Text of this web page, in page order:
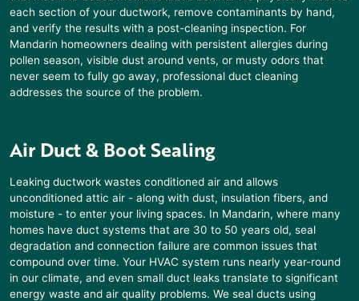
each section of your ductwork, remove contaminants by hand,
and verify the results with a post-cleaning inspection. For
Mandarin homeowners dealing with persistent allergies during
pollen season, visible dust around vents, or musty odors that
never seem to fully go away, professional duct cleaning
addresses the source of the problem.
Air Duct & Boot Sealing
Leaking ductwork wastes conditioned air and allows
unconditioned attic air - along with dust, insulation fibers, and
moisture - to enter your living spaces. In Mandarin, where many
homes have duct systems that are 30 to 50 years old, seal
degradation and connection failure are common issues that
compound over time. Your HVAC system runs nearly year-round
in our climate, and even small duct leaks translate to significant
energy waste and air quality problems. We seal ducts using